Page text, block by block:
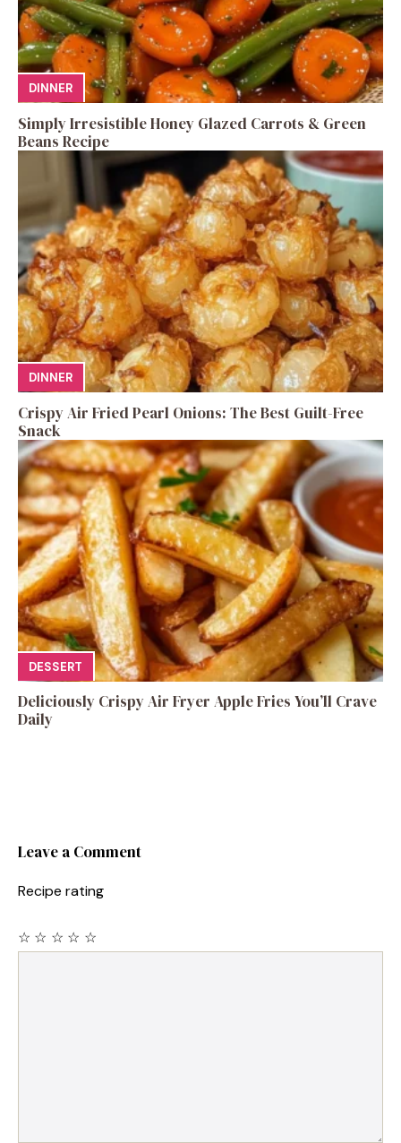
DINNER
Simply Irresistible Honey Glazed Carrots & Green
Beans Recipe
DINNER
Crispy Air Fried Pearl Onions: The Best Guilt-Free
Snack
DESSERT
Deliciously Crispy Air Fryer Apple Fries You’ll Crave
Daily
Leave a Comment
Recipe rating
☆
☆
☆
☆
☆